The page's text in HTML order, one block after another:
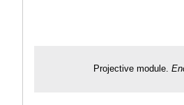
Projective module.